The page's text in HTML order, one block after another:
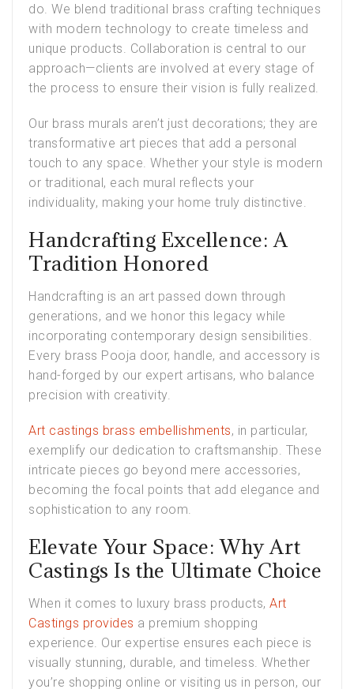
do. We blend traditional brass crafting techniques
with modern technology to create timeless and
unique products. Collaboration is central to our
approach—clients are involved at every stage of
the process to ensure their vision is fully realized.
Our brass murals aren’t just decorations; they are
transformative art pieces that add a personal
touch to any space. Whether your style is modern
or traditional, each mural reflects your
individuality, making your home truly distinctive.
Handcrafting Excellence: A
Tradition Honored
Handcrafting is an art passed down through
generations, and we honor this legacy while
incorporating contemporary design sensibilities.
Every brass Pooja door, handle, and accessory is
hand-forged by our expert artisans, who balance
precision with creativity.
Art castings brass embellishments, in particular,
exemplify our dedication to craftsmanship. These
intricate pieces go beyond mere accessories,
becoming the focal points that add elegance and
sophistication to any room.
Elevate Your Space: Why Art
Castings Is the Ultimate Choice
When it comes to luxury brass products, Art
Castings provides a premium shopping
experience. Our expertise ensures each piece is
visually stunning, durable, and timeless. Whether
you’re shopping online or visiting us in person, our